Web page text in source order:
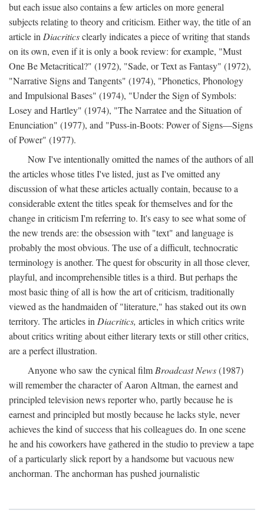
but each issue also contains a few articles on more general
subjects relating to theory and criticism. Either way, the title of an
article in Diacriticsclearly indicates a piece of writing that stands
on its own, even if it is only a book review: for example, "Must
One Be Metacritical?" (1972), "Sade, or Text as Fantasy" (1972),
"Narrative Signs and Tangents" (1974), "Phonetics, Phonology
and Impulsional Bases" (1974), "Under the Sign of Symbols:
Losey and Hartley" (1974), "The Narratee and the Situation of
Enunciation" (1977), and "Puss-in-Boots: Power of Signs—Signs
of Power" (1977).
Now I've intentionally omitted the names of the authors of all
the articles whose titles I've listed, just as I've omitted any
discussion of what these articles actually contain, because to a
considerable extent the titles speak for themselves and for the
change in criticism I'm referring to. It's easy to see what some of
the new trends are: the obsession with "text" and language is
probably the most obvious. The use of a difficult, technocratic
terminology is another. The quest for obscurity in all those clever,
playful, and incomprehensible titles is a third. But perhaps the
most basic thing of all is how the art of criticism, traditionally
viewed as the handmaiden of "literature," has staked out its own
territory. The articles in Diacritics, articles in which critics write
about critics writing about either literary texts or still other critics,
are a perfect illustration.
Anyone who saw the cynical film Broadcast News(1987)
will remember the character of Aaron Altman, the earnest and
principled television news reporter who, partly because he is
earnest and principled but mostly because he lacks style, never
achieves the kind of success that his colleagues do. In one scene
he and his coworkers have gathered in the studio to preview a tape
of a particularly slick report by a handsome but vacuous new
anchorman. The anchorman has pushed journalistic